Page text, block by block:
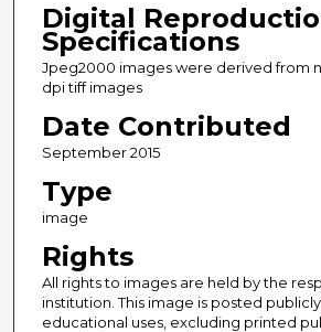
Digital
Specifications
Jpeg2000 images were derived from
dpi tiff images
Date Contributed
September 2015
Type
image
Rights
All rights to images are held by the
institution. This image is posted
educational uses, excluding printed